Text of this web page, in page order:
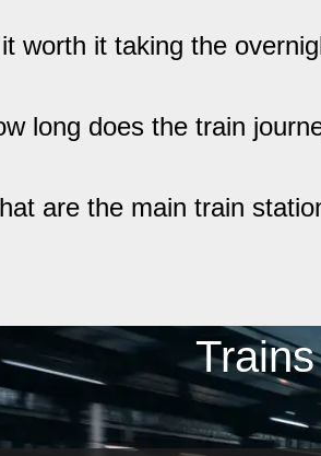
worth it taking the
long does the train
are the main train